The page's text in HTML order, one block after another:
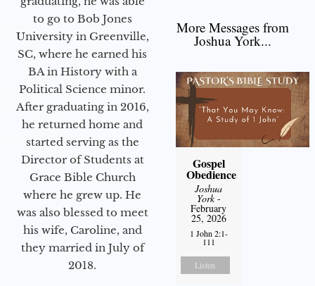
to go to Bob Jones
University in Greenville,
SC, where he earned his
BA in History with a
Political Science minor.
After graduating in 2016,
he returned home and
started serving as the
Director of Students at
Grace Bible Church
where he grew up. He
was also blessed to meet
his wife, Caroline, and
they married in July of
2018.
More Messages from
Joshua York...
Gospel
Obedience
Joshua
York-
February
25, 2026
1 John 2:1-
111
Listen